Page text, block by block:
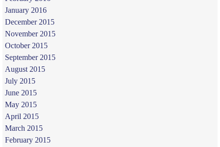
January 2016
December 2015
November 2015
October 2015
September 2015
August 2015
July 2015
June 2015
May 2015
April 2015
March 2015
February 2015